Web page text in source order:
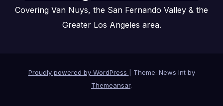
Covering Van Nuys, the San Fernando Valley & the
Greater Los Angeles area.
Proudly powered by WordPress
Theme: News Int by
Themeansar.